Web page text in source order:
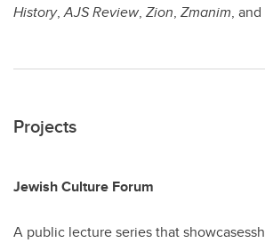
History,AJS Review, Zion, Zmanim, and
Projects
Jewish Culture Forum
A public lecture series that